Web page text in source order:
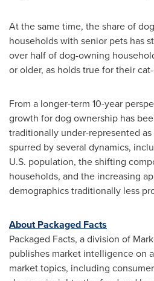
At the same time, the share of
households with senior pets has
over half of dog-owning
or older, as holds true for their
From a longer-term 10-year
growth for dog ownership has
traditionally under-represented
spurred by several dynamics,
U.S. population, the shifting
households, and the increasing
demographics traditionally less
About Packaged Facts
Packaged Facts, a division of
publishes market intelligence on
market topics, including